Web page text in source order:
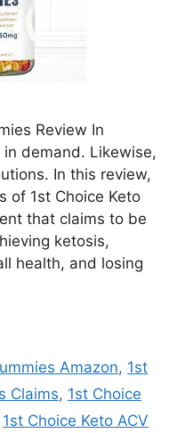
Review In
demand. Likewise,
In this review,
of 1st Choice Keto
that claims to be
ketosis,
health, and losing
Amazon, 1st
Claims, 1st Choice
1st Choice Keto ACV